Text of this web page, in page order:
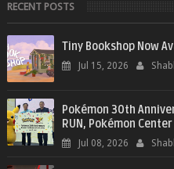
RECENT POSTS
Tiny Bookshop Now
Jul 15, 2026
Pokémon 30th
RUN, Pokémon
Jul 08, 2026